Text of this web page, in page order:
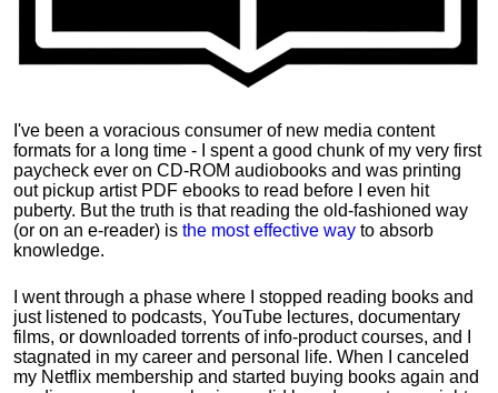
I've been a voracious consumer of new media content
formats for a long time - I spent a good chunk of my very first
paycheck ever on CD-ROM audiobooks and was printing
out pickup artist PDF ebooks to read before I even hit
puberty. But the truth is that reading the old-fashioned way
(or on an e-reader) is the most effective way to absorb
knowledge.
I went through a phase where I stopped reading books and
just listened to podcasts, YouTube lectures, documentary
films, or downloaded torrents of info-product courses, and I
stagnated in my career and personal life. When I canceled
my Netflix membership and started buying books again and